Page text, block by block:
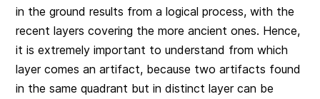
in the ground results from a logical process, with the
recent layers covering the more ancient ones. Hence,
it is extremely important to understand from which
layer comes an artifact, because two artifacts found
in the same quadrant but in distinct layer can be